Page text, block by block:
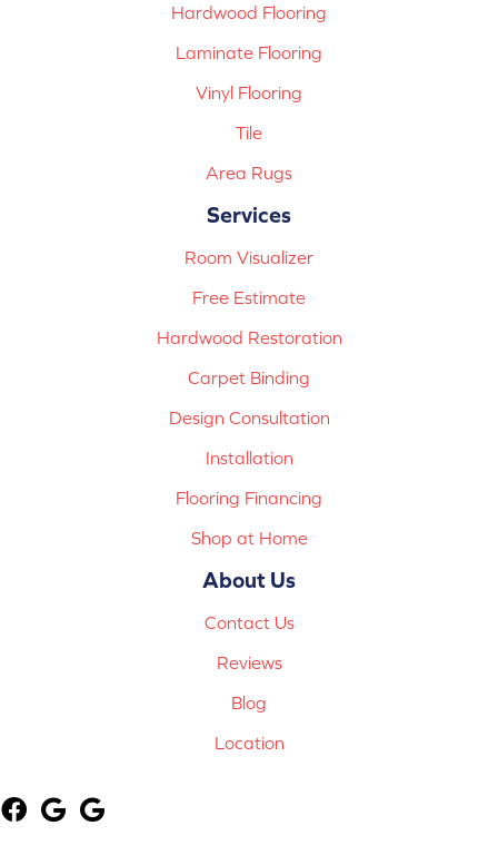
Hardwood Flooring
Laminate Flooring
Vinyl Flooring
Tile
Area Rugs
Services
Room Visualizer
Free Estimate
Hardwood Restoration
Carpet Binding
Design Consultation
Installation
Flooring Financing
Shop at Home
About Us
Contact Us
Reviews
Blog
Location